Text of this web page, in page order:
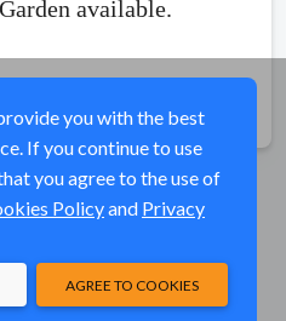
available.
you with the best
If you continue to use
you agree to the use of
Policyand Privacy
AGREE TO COOKIES